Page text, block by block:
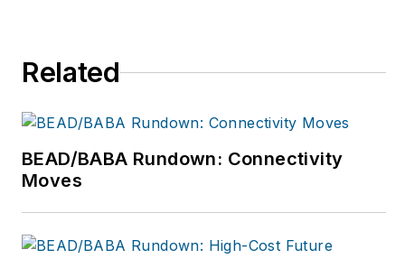
data available, and
talented team.
Related
BEAD/BABA Rundown: Connectivity
Moves